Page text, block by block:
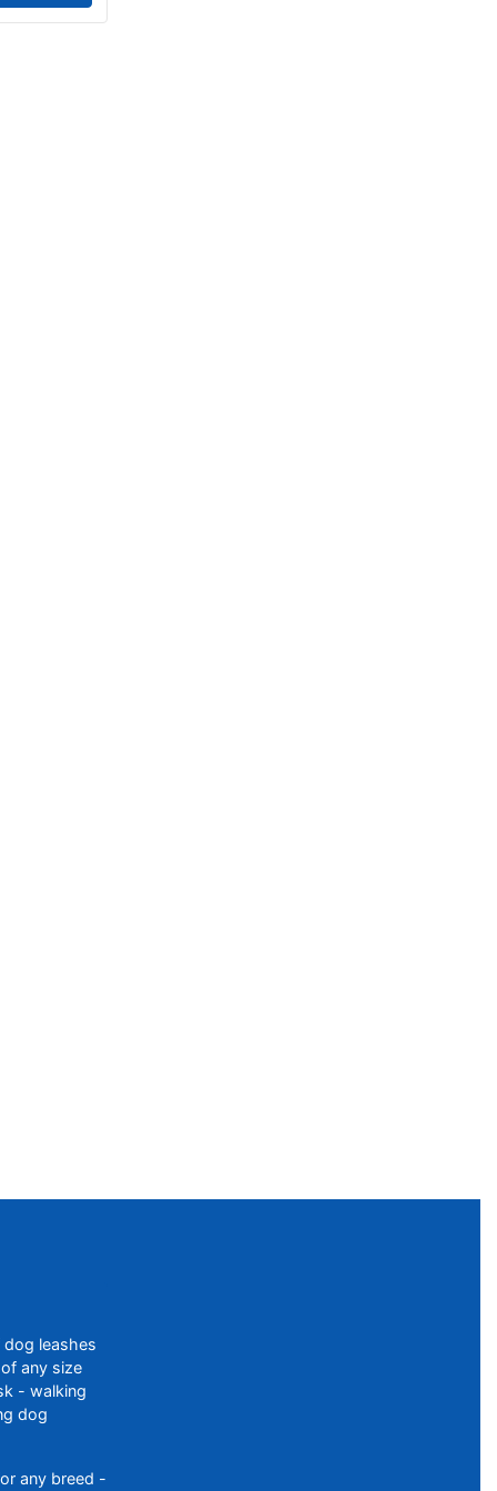
leashes
any size
- walking
dog
any breed -